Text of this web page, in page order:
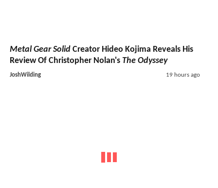
Metal Gear Solid Creator Hideo Kojima Reveals His
Review Of Christopher Nolan's The Odyssey
JoshWilding 19 hours ago